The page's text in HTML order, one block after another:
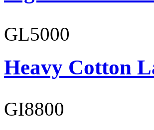
GL5000
Heavy Cotton
GI8800